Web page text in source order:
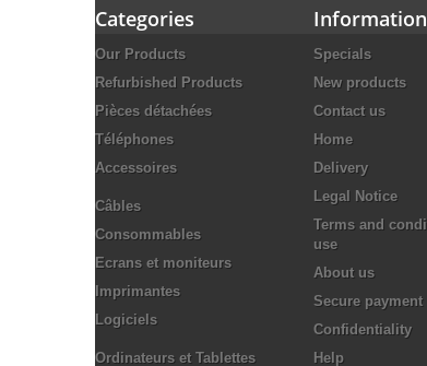
Categories
Our Products
Refurbished Products
Pièces détachées
Téléphones
Accessoires
Câbles
Consommables
Ecrans et moniteurs
Imprimantes
Logiciels
Ordinateurs et Tablettes
Information
Specials
New products
Contact us
Home
Delivery
Legal Notice
Terms and
use
About us
Secure payment
Confidentiality
Help